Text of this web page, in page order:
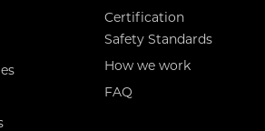
Certification
Safety Standards
How we work
FAQ